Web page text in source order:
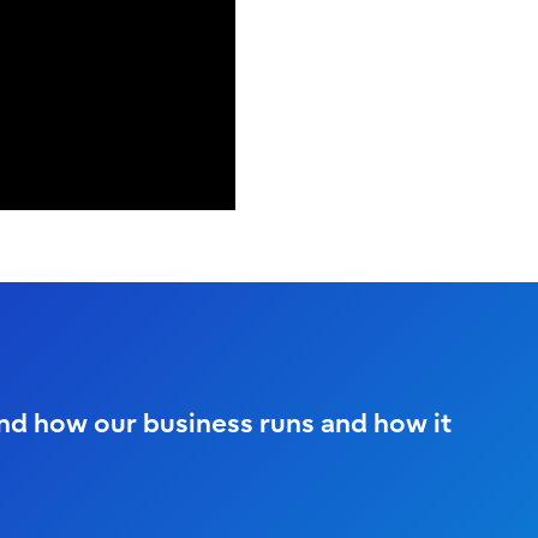
how our business runs and how it